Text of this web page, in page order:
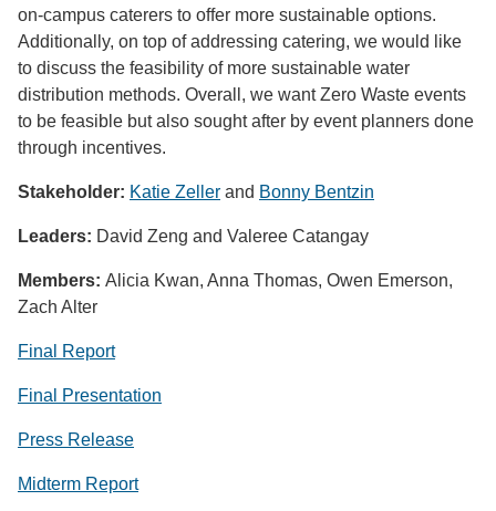
on-campus caterers to offer more sustainable options.
Additionally, on top of addressing catering, we would like
to discuss the feasibility of more sustainable water
distribution methods. Overall, we want Zero Waste events
to be feasible but also sought after by event planners done
through incentives.
Stakeholder: Katie Zeller and Bonny Bentzin
Leaders: David Zeng and Valeree Catangay
Members: Alicia Kwan, Anna Thomas, Owen Emerson,
Zach Alter
Final Report
Final Presentation
Press Release
Midterm Report